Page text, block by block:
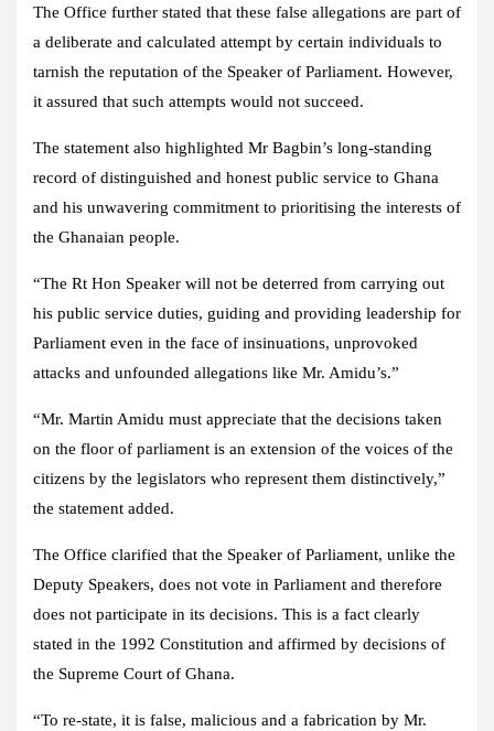
The Office further stated that these false allegations are part of
a deliberate and calculated attempt by certain individuals to
tarnish the reputation of the Speaker of Parliament. However,
it assured that such attempts would not succeed.
The statement also highlighted Mr Bagbin’s long-standing
record of distinguished and honest public service to Ghana
and his unwavering commitment to prioritising the interests of
the Ghanaian people.
“The Rt Hon Speaker will not be deterred from carrying out
his public service duties, guiding and providing leadership for
Parliament even in the face of insinuations, unprovoked
attacks and unfounded allegations like Mr. Amidu’s.”
“Mr. Martin Amidu must appreciate that the decisions taken
on the floor of parliament is an extension of the voices of the
citizens by the legislators who represent them distinctively,”
the statement added.
The Office clarified that the Speaker of Parliament, unlike the
Deputy Speakers, does not vote in Parliament and therefore
does not participate in its decisions. This is a fact clearly
stated in the 1992 Constitution and affirmed by decisions of
the Supreme Court of Ghana.
“To re-state, it is false, malicious and a fabrication by Mr.